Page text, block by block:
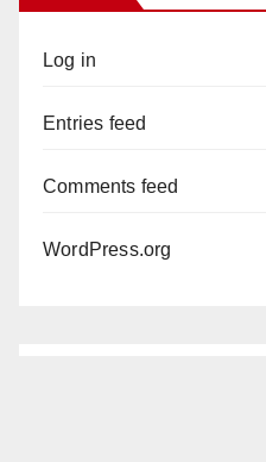
Log in
Entries feed
Comments feed
WordPress.org